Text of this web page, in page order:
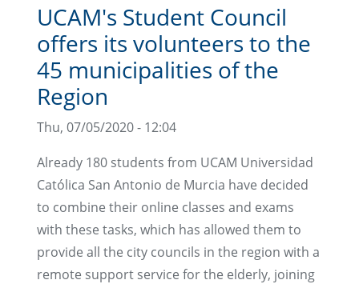
UCAM's Student Council
offers its volunteers to the
45 municipalities of the
Region
Thu, 07/05/2020 - 12:04
Already 180 students from UCAM Universidad
Católica San Antonio de Murcia have decided
to combine their online classes and exams
with these tasks, which has allowed them to
provide all the city councils in the region with a
remote support service for the elderly, joining